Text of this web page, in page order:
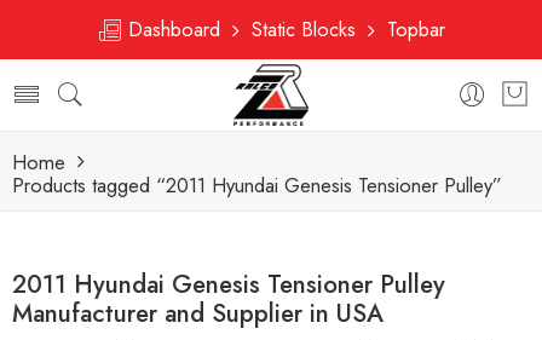
Dashboard Static Blocks Topbar
Home
Products tagged “2011 Hyundai Genesis Tensioner Pulley”
2011 Hyundai Genesis Tensioner Pulley
Manufacturer and Supplier in USA